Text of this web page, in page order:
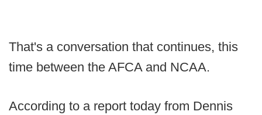
That's a conversation that continues, this
time between the AFCA and NCAA.
According to a report today from Dennis